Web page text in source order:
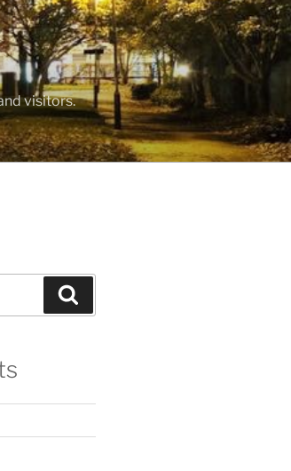
visitors.